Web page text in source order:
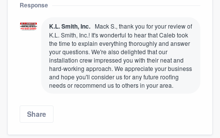
Response
K.L. Smith, Inc. Mack S., thank you for your review of
K.L. Smith, Inc.! It's wonderful to hear that Caleb took
the time to explain everything thoroughly and answer
your questions. We're also delighted that our
installation crew impressed you with their neat and
hard-working approach. We appreciate your business
and hope you'll consider us for any future roofing
needs or recommend us to others in your area.
Share